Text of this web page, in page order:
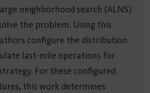
neighborhood search (ALNS)
the problem. Using this
configure the distribution
last-mile operations for
For these configured
this work determines